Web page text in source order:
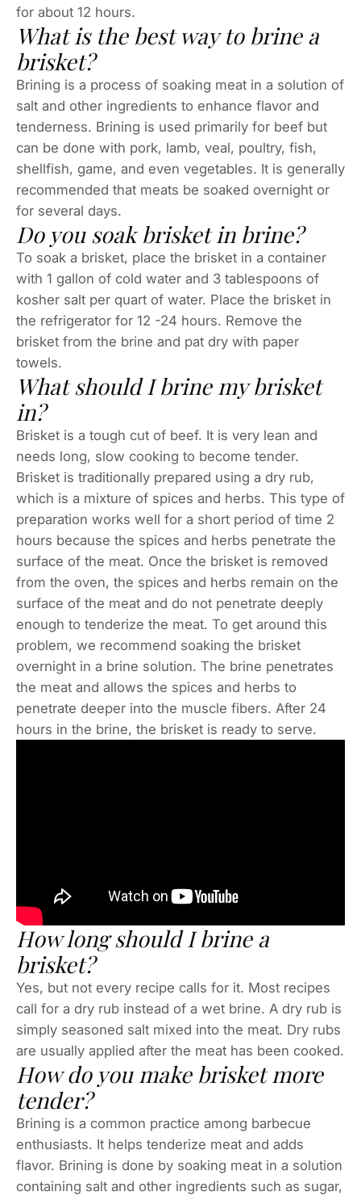
for about 12 hours.
What is the best way to brine a
brisket?
Brining is a process of soaking meat in a solution of
salt and other ingredients to enhance flavor and
tenderness. Brining is used primarily for beef but
can be done with pork, lamb, veal, poultry, fish,
shellfish, game, and even vegetables. It is generally
recommended that meats be soaked overnight or
for several days.
Do you soak brisket in brine?
To soak a brisket, place the brisket in a container
with 1 gallon of cold water and 3 tablespoons of
kosher salt per quart of water. Place the brisket in
the refrigerator for 12 -24 hours. Remove the
brisket from the brine and pat dry with paper
towels.
What should I brine my brisket
in?
Brisket is a tough cut of beef. It is very lean and
needs long, slow cooking to become tender.
Brisket is traditionally prepared using a dry rub,
which is a mixture of spices and herbs. This type of
preparation works well for a short period of time 2
hours because the spices and herbs penetrate the
surface of the meat. Once the brisket is removed
from the oven, the spices and herbs remain on the
surface of the meat and do not penetrate deeply
enough to tenderize the meat. To get around this
problem, we recommend soaking the brisket
overnight in a brine solution. The brine penetrates
the meat and allows the spices and herbs to
penetrate deeper into the muscle fibers. After 24
hours in the brine, the brisket is ready to serve.
How long should I brine a
brisket?
Yes, but not every recipe calls for it. Most recipes
call for a dry rub instead of a wet brine. A dry rub is
simply seasoned salt mixed into the meat. Dry rubs
are usually applied after the meat has been cooked.
How do you make brisket more
tender?
Brining is a common practice among barbecue
enthusiasts. It helps tenderize meat and adds
flavor. Brining is done by soaking meat in a solution
containing salt and other ingredients such as sugar,